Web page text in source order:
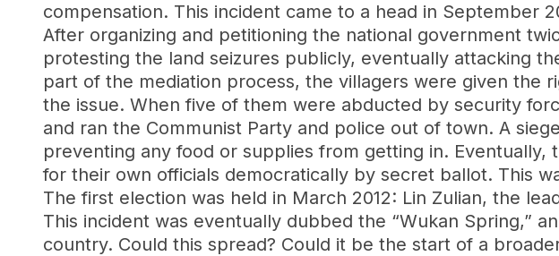
compensation. This incident came to a head in September
After organizing and petitioning the national government
protesting the land seizures publicly, eventually attacking
part of the mediation process, the villagers were given
the issue. When five of them were abducted by security
and ran the Communist Party and police out of town. A
preventing any food or supplies from getting in.
for their own officials democratically by secret ballot. This
The first election was held in March 2012: Lin Zulian, the
This incident was eventually dubbed the “Wukan Spring,”
country. Could this spread? Could it be the start of a